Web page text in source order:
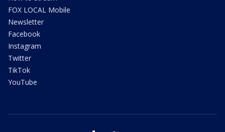
FOX LOCAL Mobile
Newsletter
Facebook
Instagram
Twitter
TikTok
YouTube